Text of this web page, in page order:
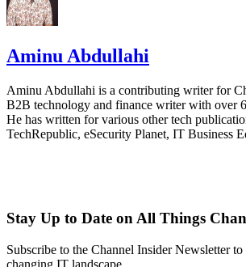
Aminu Abdullahi
Aminu Abdullahi is a contributing writer for
B2B technology and finance writer with over
He has written for various other tech
TechRepublic, eSecurity Planet, IT Business
Stay Up to Date on All Things
Subscribe to the Channel Insider Newsletter